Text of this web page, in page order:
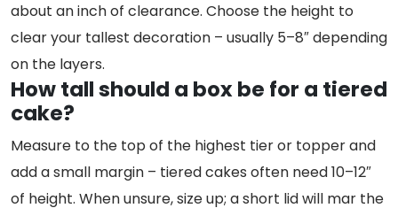
about an inch of clearance. Choose the height to
clear your tallest decoration – usually 5–8″ depending
on the layers.
How tall should a box be for a tiered
cake?
Measure to the top of the highest tier or topper and
add a small margin – tiered cakes often need 10–12″
of height. When unsure, size up; a short lid will mar the